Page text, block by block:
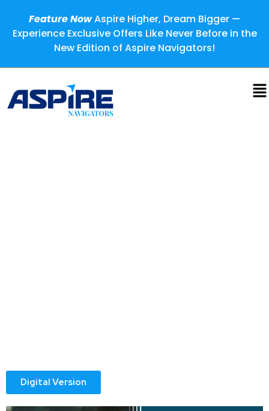
Feature NowAspire Higher, Dream Bigger —
Experience Exclusive Offers Like Never Before in the
New Edition of Aspire Navigators!
Digital Version